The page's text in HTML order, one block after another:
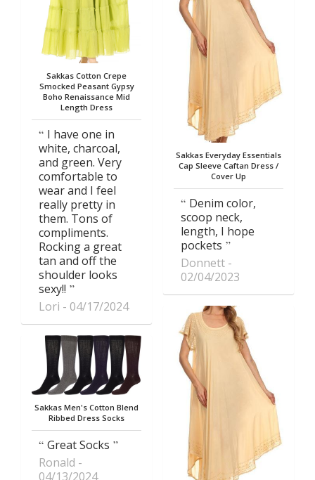
Sakkas Cotton Crepe
Smocked Peasant Gypsy
Boho Renaissance Mid
Length Dress
I have one in
white, charcoal,
and green. Very
comfortable to
wear and I feel
really pretty in
them. Tons of
compliments.
Rocking a great
tan and off the
shoulder looks
sexy!!
Lori
04/17/2024
Sakkas Men's Cotton Blend
Ribbed Dress Socks
Great Socks
Ronald
04/13/2024
Sakkas Everyday Essentials
Cap Sleeve Caftan Dress /
Cover Up
Denim color,
scoop neck,
length, I hope
pockets
Donnett
02/04/2023